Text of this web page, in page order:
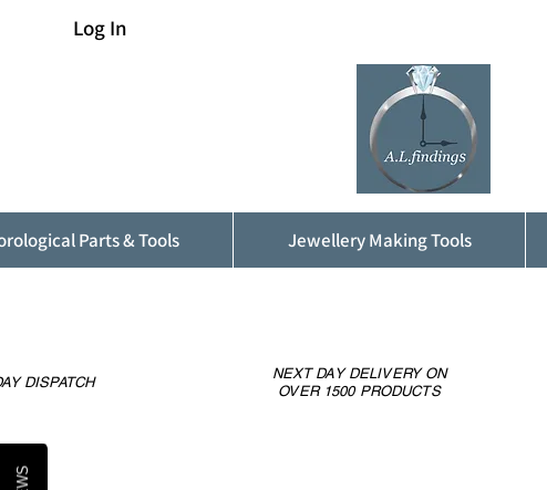
Log In
Parts & Tools Jewellery Making Tools
DISPATCH
NEXT DAY DELIVERY ON
OVER 1500 PRODUCTS